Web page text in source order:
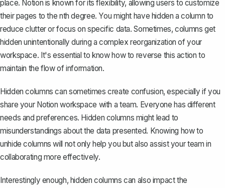
place. Notion is known for its flexibility, allowing users to customize
their pages to the nth degree. You might have hidden a column to
reduce clutter or focus on specific data. Sometimes, columns get
hidden unintentionally during a complex reorganization of your
workspace. It's essential to know how to reverse this action to
maintain the flow of information.
Hidden columns can sometimes create confusion, especially if you
share your Notion workspace with a team. Everyone has different
needs and preferences. Hidden columns might lead to
misunderstandings about the data presented. Knowing how to
unhide columns will not only help you but also assist your team in
collaborating more effectively.
Interestingly enough, hidden columns can also impact the